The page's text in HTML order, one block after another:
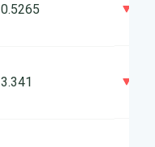
0.5265
3.341